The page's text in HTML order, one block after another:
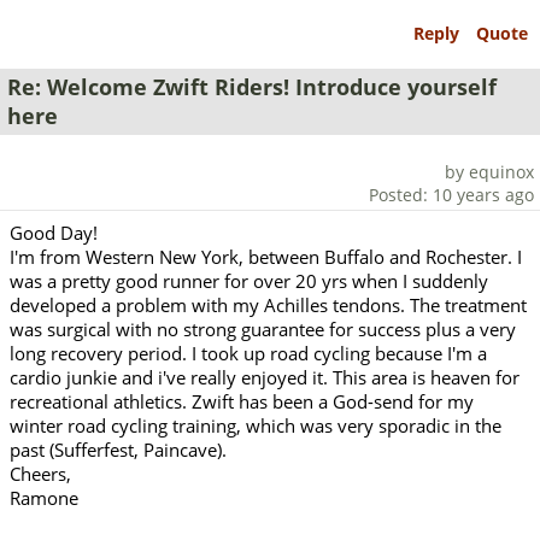
Reply Quote
Re: Welcome Zwift Riders! Introduce yourself
here
by equinox
Posted: 10 years ago
Good Day!
I'm from Western New York, between Buffalo and Rochester. I
was a pretty good runner for over 20 yrs when I suddenly
developed a problem with my Achilles tendons. The treatment
was surgical with no strong guarantee for success plus a very
long recovery period. I took up road cycling because I'm a
cardio junkie and i've really enjoyed it. This area is heaven for
recreational athletics. Zwift has been a God-send for my
winter road cycling training, which was very sporadic in the
past (Sufferfest, Paincave).
Cheers,
Ramone